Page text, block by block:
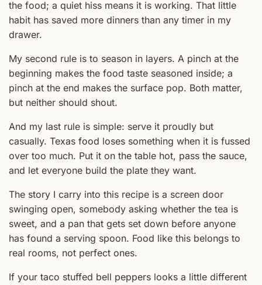
the food; a quiet hiss means it is working. That little
habit has saved more dinners than any timer in my
drawer.
My second rule is to season in layers. A pinch at the
beginning makes the food taste seasoned inside; a
pinch at the end makes the surface pop. Both matter,
but neither should shout.
And my last rule is simple: serve it proudly but
casually. Texas food loses something when it is fussed
over too much. Put it on the table hot, pass the sauce,
and let everyone build the plate they want.
The story I carry into this recipe is a screen door
swinging open, somebody asking whether the tea is
sweet, and a pan that gets set down before anyone
has found a serving spoon. Food like this belongs to
real rooms, not perfect ones.
If your taco stuffed bell peppers looks a little different